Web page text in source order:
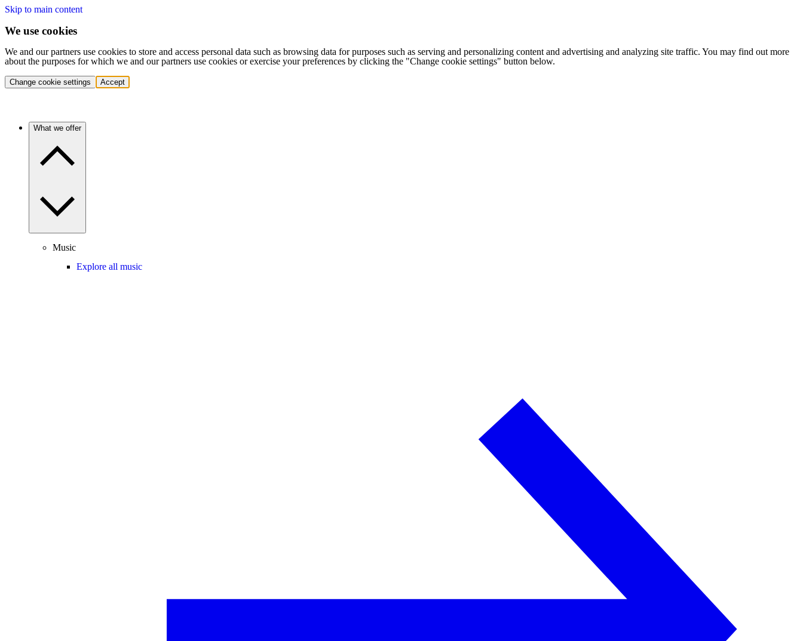
Skip to main content
We use cookies
We and our partners use cookies to store and access personal data such as browsing data for purposes such as serving and personalizing content and advertising and analyzing site traffic. You may find out more
about the purposes for which we and our partners use cookies or exercise your preferences by clicking the "Change cookie settings" button below.
Change cookie settings Accept
What we offer
Music
Explore all music